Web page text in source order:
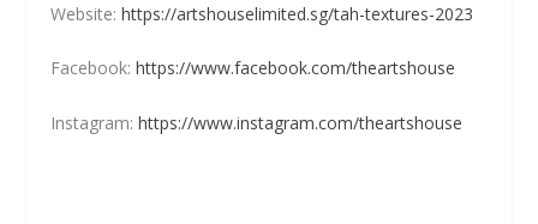
Website:https://artshouselimited.sg/tah-textures-2023
Facebook:https://www.facebook.com/theartshouse
Instagram:https://www.instagram.com/theartshouse